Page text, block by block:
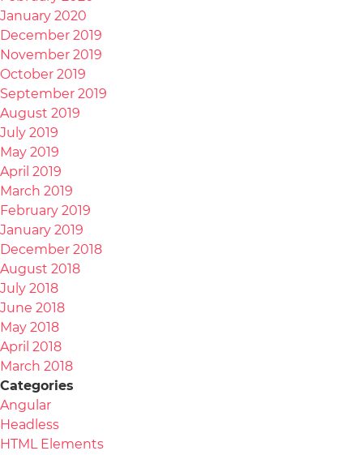
January 2020
December 2019
November 2019
October 2019
September 2019
August 2019
July 2019
May 2019
April 2019
March 2019
February 2019
January 2019
December 2018
August 2018
July 2018
June 2018
May 2018
April 2018
March 2018
Categories
Angular
Headless
HTML Elements